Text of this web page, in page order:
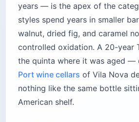
years — is the apex of the
styles spend years in smaller
walnut, dried fig, and caramel
controlled oxidation. A 20-year
the quinta where it was aged —
Port wine cellars of Vila Nova
nothing like the same bottle
American shelf.